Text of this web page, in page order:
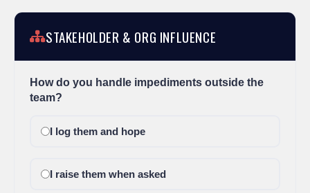
STAKEHOLDER & ORG INFLUENCE
How do you handle impediments outside the
team?
I log them and hope
I raise them when asked